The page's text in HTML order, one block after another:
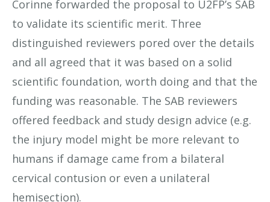
Corinne forwarded the proposal to U2FP’s SAB
to validate its scientific merit. Three
distinguished reviewers pored over the details
and all agreed that it was based on a solid
scientific foundation, worth doing and that the
funding was reasonable. The SAB reviewers
offered feedback and study design advice (e.g.
the injury model might be more relevant to
humans if damage came from a bilateral
cervical contusion or even a unilateral
hemisection).